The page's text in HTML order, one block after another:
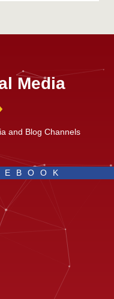
Media
and Blog Channels